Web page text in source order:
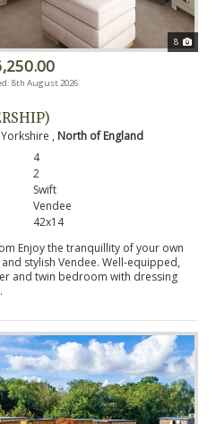
8
8th August 2026
, North of England
4
2
Swift
Vendee
42x14
Enjoy the tranquillity of your own
stylish Vendee. Well-equipped,
and twin bedroom with dressing